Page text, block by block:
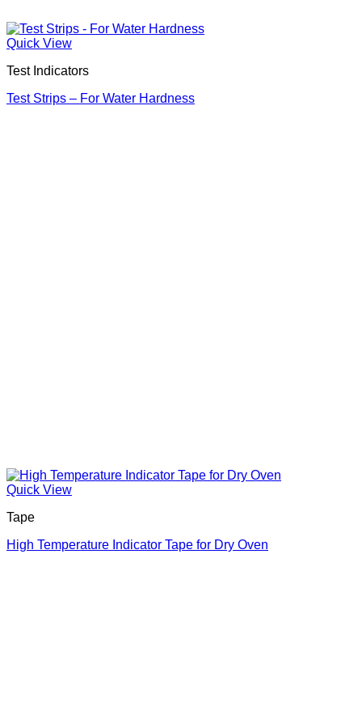
Quick View
Test Indicators
Test Strips – For Water Hardness
Quick View
Tape
High Temperature Indicator Tape for Dry Oven